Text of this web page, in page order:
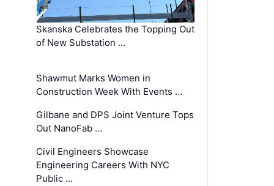
Skanska Celebrates the Topping Out
of New Substation …
Shawmut Marks Women in
Construction Week With Events …
Gilbane and DPS Joint Venture Tops
Out NanoFab …
Civil Engineers Showcase
Engineering Careers With NYC
Public …